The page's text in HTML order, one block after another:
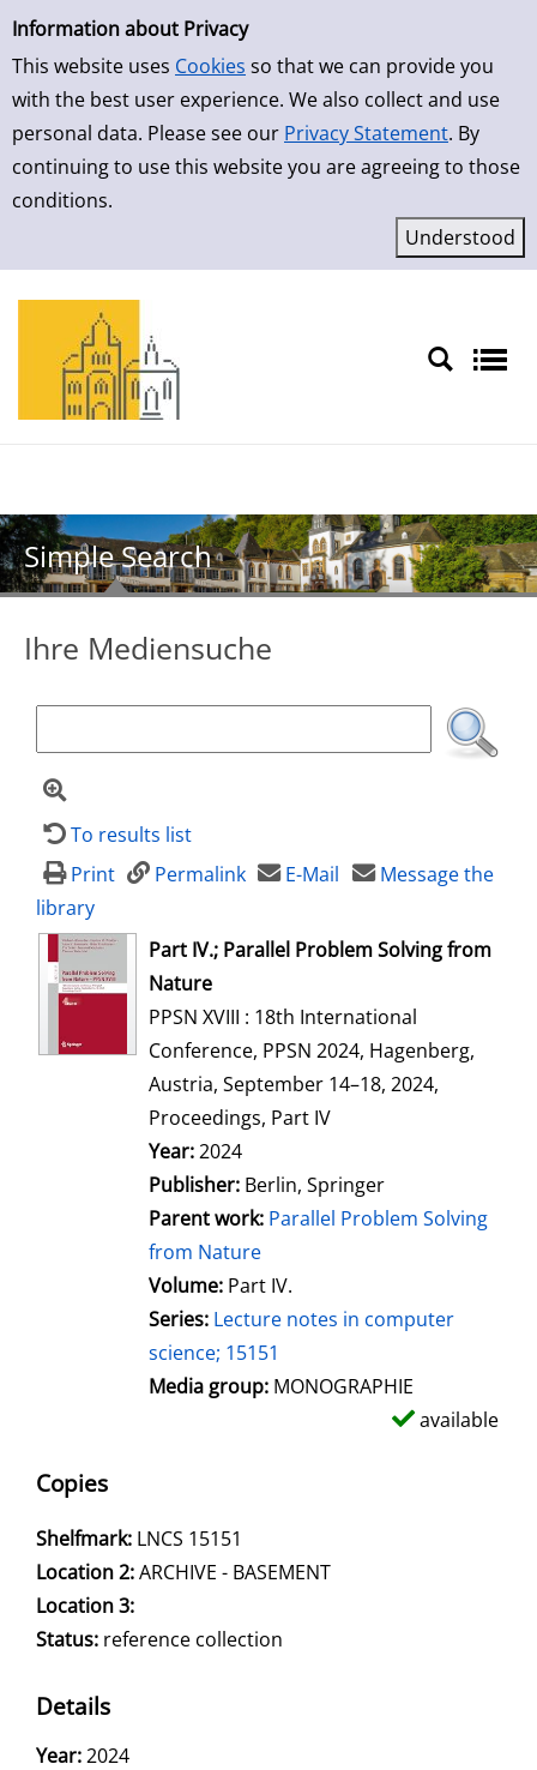
Simple Search
Information about Privacy
This website uses Cookies so that we can provide you
with the best user experience. We also collect and use
personal data. Please see our Privacy Statement. By
continuing to use this website you are agreeing to those
conditions.
Skip to detailview
Simple Search
Ihre Mediensuche
To results list
Print
Permalink E-Mail
Message the
library
opens in new tab
Part IV.; Parallel Problem Solving from
Nature
PPSN XVIII : 18th International
Conference, PPSN 2024, Hagenberg,
Austria, September 14–18, 2024,
Proceedings, Part IV
Search for this author
Year:2024
Publisher: Berlin, Springer
Parent work: Parallel Problem Solving
from Nature
Volume: Part IV.
Series: Lecture notes in computer
science; 15151
Media group: MONOGRAPHIE
available
Copies
Shelfmark: LNCS 15151
Location 2:ARCHIVE - BASEMENT
Location 3:
Status: reference collection
Details
Search for this author
Year:2024